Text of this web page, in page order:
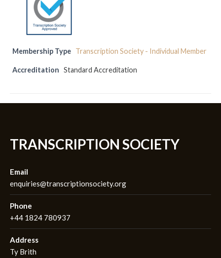
Membership Type Transcription Society - Individual Member
Accreditation Standard Accreditation
TRANSCRIPTION SOCIETY
Email
enquiries@transcriptionsociety.org
Phone
+44 1824 780937
Address
Ty Brith